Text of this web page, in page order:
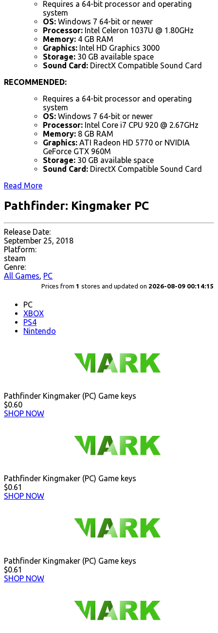
Requires a 64-bit processor and operating
system
OS: Windows 7 64-bit or newer
Processor: Intel Celeron 1037U @ 1.80GHz
Memory: 4 GB RAM
Graphics: Intel HD Graphics 3000
Storage: 30 GB available space
Sound Card: DirectX Compatible Sound Card
RECOMMENDED:
Requires a 64-bit processor and operating
system
OS: Windows 7 64-bit or newer
Processor: Intel Core i7 CPU 920 @ 2.67GHz
Memory: 8 GB RAM
Graphics: ATI Radeon HD 5770 or NVIDIA
GeForce GTX 960M
Storage: 30 GB available space
Sound Card: DirectX Compatible Sound Card
Read More
Pathfinder: Kingmaker PC
Release Date:
September 25, 2018
Platform:
steam
Genre:
All Games, PC
Prices from 1 stores and updated on 2026-08-09 00:14:15
PC
XBOX
PS4
Nintendo
Pathfinder Kingmaker (PC) Game keys
$0.60
SHOP NOW
Pathfinder Kingmaker (PC) Game keys
$0.61
SHOP NOW
Pathfinder Kingmaker (PC) Game keys
$0.61
SHOP NOW